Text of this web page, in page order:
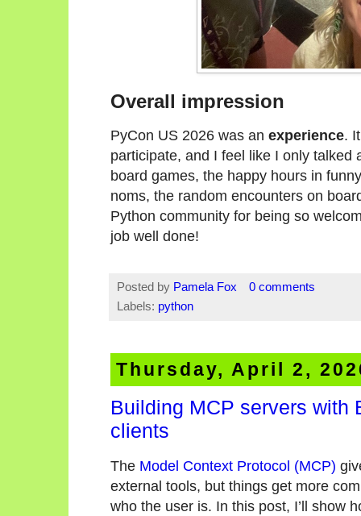
Overall impression
PyCon US 2026 was an experience.
participate, and I feel like I only
board games, the happy hours in
noms, the random encounters on
Python community for being so
job well done!
Posted by Pamela Fox
0 comments
Labels: python
Thursday, April 2,
Building MCP servers with
clients
The Model Context Protocol (MCP)
external tools, but things get more
who the user is. In this post, I’ll show